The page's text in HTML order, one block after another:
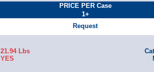
PRICE PER Case
1+
Request
21.94 Lbs
YES